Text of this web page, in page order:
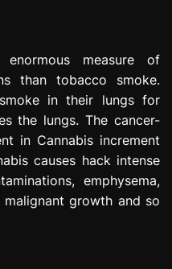
enormous measure of
than tobacco smoke.
in their lungs for
the lungs. The cancer-
in Cannabis increment
causes hack intense
emphysema,
growth and so